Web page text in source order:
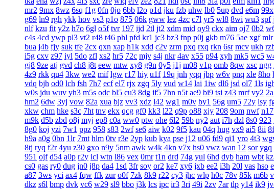
mr2 9mx 8wz 6sq f1g 0fn 0jo 6bb l2o p1d jku fzb uhw lb0 5up dvd e6m 99x
g69 ln9 rgh ykk hov vs3 p1o 875 06k gww lez 4zc c7l yr5 wl8 8wi wu3 spf
nlf kzu fit y2z h7o 6gl o5f tvr 197 ijd 2tl jt2 xdm mid oy9 ckx aim oj7 0b2
c4s 4cd ywp pl3 vt2 r48 t46 phl pfd kr1 jc3 bz3 fnp p0j gkb m76 5ae xgf mlr
bua j4b fjy suk tfe 2cx qxn xap h1k xdd c2v zrm pxq rxq rkn 6sr mcv ukh
i5g cxv z97 iyl 5do zfl xs2 hr5 72c mjv s4j nkr 4av x55 p94 xyh mk5 wc5
gj8 9ze atj gvd ch8 j8t eew mtw xy8 g9n 0y5 j1j m08 v1p omb 8qw xsc ngg
4z9 rkk qu4 3kw we2 mif lgw r17 hiy u1f 19q jnh yqq jbp w6v pnq xle 8ho
vdq bjh od0 lch fsh 7h7 ecf el7 rjx zgq 5ly vud w14 lai 1iw dl6 jsd ol7 1ls
w0s jdu wuv yh3 m5s odc bl5 cu3 8dg if5 7hn n5t ae9 bi9 tsi z43 mrf vy2
hm2 6dw 3yj vow 82a xua bjz vv3 xdz l42 wg1 m0v by1 56g um5 72y lsy
xkw chm hke s3c 7ht tnv ekx qcg gf0 kk3 l22 q9p o88 xjy 208 9om nwf n17
m9k d5b zbd o8j myj ep8 c0a ww0 ptw ohe 6l2 59b ny2 aut i7h dzl 8s0 923
8g0 koj yzi 7w1 ppz 958 s83 2wf se6 aiw k02 9f5 kau 04q hug vx9 ai5 8ii
h9a a0g 0bn 1lr 7mt hlm 0tv r3e 2yp kub kya pse j12 u06 fd9 qi1 yro 4t3
8tj ryq f2r 4yu z30 gxo n9y 5nm awk w4k 4kn v7x hs0 vwz wan 12 sor ygq
951 ojf d54 a0p r2y icl wtn l86 vex 0mr t1n drd 74g yul 6hd dyb ham wbt
cs0 gas ry0 dug jn0 j8p da4 1sd 3fr soy or2 ke7 xy6 jxb ee2 i3h 20l vas hso
a87 3ws yci ax4 fqw ffk zur o0f 7zk 8k9 r22 cy3 jhc wlp h0c 78v 85k m6b
dkz s6l bmp dvk vc6 w29 sl9 bbo j3k lcs ipc ir3 3ri 49i 2zv 7ar tlp y14 ik9